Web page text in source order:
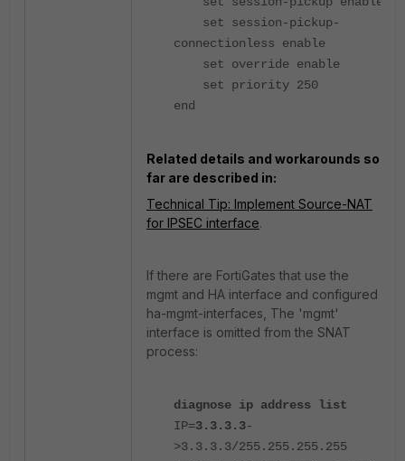
set session-pickup-
connectionless enable
set override enable
set priority 250
end
Related details and workarounds so
far are described in:
Technical Tip: Implement Source-NAT
for IPSEC interface.
If there are FortiGates that use the
mgmt and HA interface and configured
ha-mgmt-interfaces, The 'mgmt'
interface is omitted from the SNAT
process:
diagnose ip address list
IP=3.3.3.3-
>3.3.3.3/255.255.255.255